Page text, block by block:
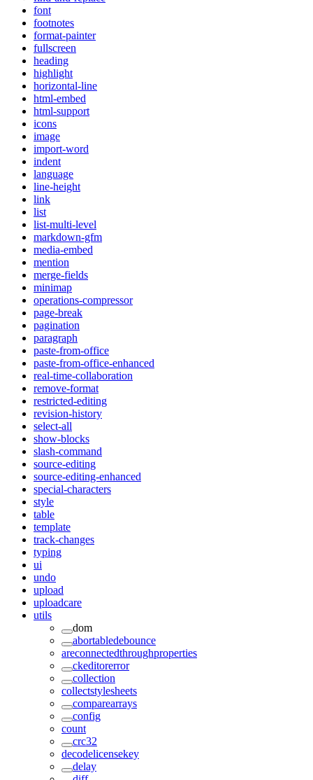
font
footnotes
format-painter
fullscreen
heading
highlight
horizontal-line
html-embed
html-support
icons
image
import-word
indent
language
line-height
link
list
list-multi-level
markdown-gfm
media-embed
mention
merge-fields
minimap
operations-compressor
page-break
pagination
paragraph
paste-from-office
paste-from-office-enhanced
real-time-collaboration
remove-format
restricted-editing
revision-history
select-all
show-blocks
slash-command
source-editing
source-editing-enhanced
special-characters
style
table
template
track-changes
typing
ui
undo
upload
uploadcare
utils
dom
abortabledebounce
areconnectedthroughproperties
ckeditorerror
collection
collectstylesheets
comparearrays
config
count
crc32
decodelicensekey
delay